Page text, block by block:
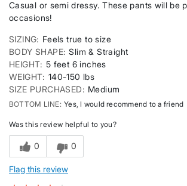
Casual or semi dressy. These pants will be
occasions!
SIZING
Feels true to size
BODY SHAPE Slim & Straight
HEIGHT 5 feet 6 inches
WEIGHT 140-150 lbs
SIZE PURCHASED
Medium
BOTTOM LINE Yes, I would recommend to a friend
Was this review helpful to you?
0 0
Flag this review